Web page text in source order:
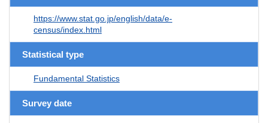
https://www.stat.go.jp/english/data/e-
census/index.html
Statistical type
Fundamental Statistics
Survey date